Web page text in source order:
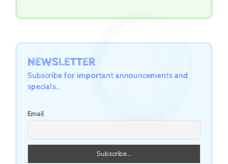
NEWSLETTER
Subscribe for important announcements and
specials..
Email